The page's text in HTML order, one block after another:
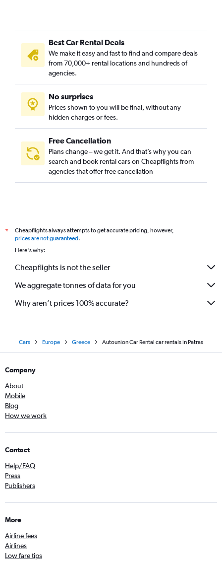
Best Car Rental Deals
We make it easy and fast to find and compare deals
from 70,000+ rental locations and hundreds of
agencies.
No surprises
Prices shown to you will be final, without any
hidden charges or fees.
Free Cancellation
Plans change – we get it. And that’s why you can
search and book rental cars on Cheapflights from
agencies that offer free cancellation
*
Cheapflights always attempts to get accurate pricing, however,
prices are not guaranteed.
Here's why:
Cheapflights is not the seller
We aggregate tonnes of data for you
Why aren’t prices 100% accurate?
Cars Europe Greece Autounion Car Rental car rentals in Patras
Company
About
Mobile
Blog
How we work
Contact
Help/FAQ
Press
Publishers
More
Airline fees
Airlines
Low fare tips